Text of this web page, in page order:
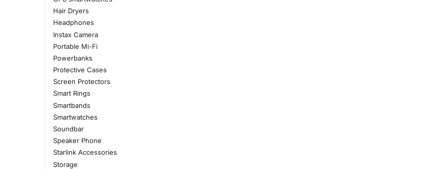
Hair Dryers
Headphones
Instax Camera
Portable Mi-Fi
Powerbanks
Protective Cases
Screen Protectors
Smart Rings
Smartbands
Smartwatches
Soundbar
Speaker Phone
Starlink Accessories
Storage